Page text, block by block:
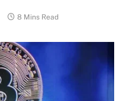
8 Mins Read